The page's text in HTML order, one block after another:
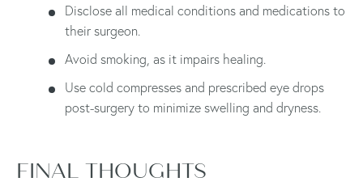
Disclose all medical conditions and medications to
their surgeon.
Avoid smoking, as it impairs healing.
Use cold compresses and prescribed eye drops
post-surgery to minimize swelling and dryness.
FINAL THOUGHTS